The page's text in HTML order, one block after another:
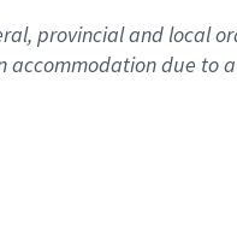
provincial and local
due to